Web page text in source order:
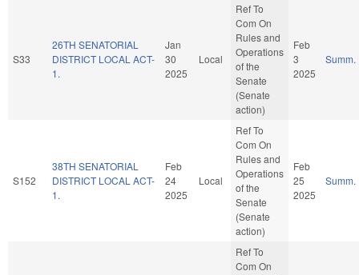
S33
26TH SENATORIAL
DISTRICT LOCAL ACT-
1.
Jan
30
2025
Local
Ref To
Com On
Rules and
Operations
of the
Senate
(Senate
action)
Feb
3
2025
Summ.
S152
38TH SENATORIAL
DISTRICT LOCAL ACT-
1.
Feb
24
2025
Local
Ref To
Com On
Rules and
Operations
of the
Senate
(Senate
action)
Feb
25
2025
Summ.
Ref To
Com On